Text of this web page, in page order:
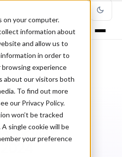
on your computer.
information about
and allow us to
in order to
browsing experience
about our visitors both
To find out more
our Privacy Policy.
won’t be tracked
single cookie will be
your preference
/
in 2024
for your